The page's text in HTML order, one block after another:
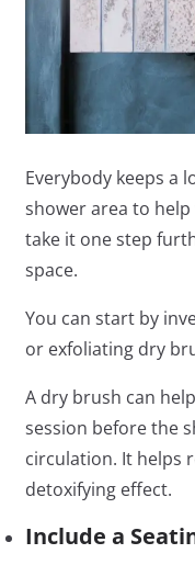
Everybody keeps a
shower area to
take it one step
space.
You can start by
or exfoliating dry
A dry brush can
session before the
circulation. It helps
detoxifying effect.
Include a